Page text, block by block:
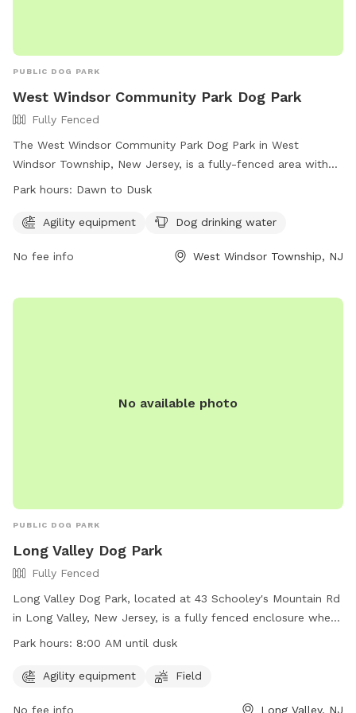
PUBLIC DOG PARK
West Windsor Community Park Dog Park
Fully Fenced
The West Windsor Community Park Dog Park in West
Windsor Township, New Jersey, is a fully-fenced area with
agility equipment and dog drinking water available. The park
for residents to bring their pets for exercise and
https://www.westwindsornj.org/west-windsor-community-
wwrecreation1@gmail.com.
Park hours: Dawn to Dusk
Agility equipment Dog drinking water
No fee info West Windsor Township, NJ
No available photo
PUBLIC DOG PARK
Long Valley Dog Park
Fully Fenced
Long Valley Dog Park, located at 43 Schooley's Mountain Rd
in Long Valley, New Jersey, is a fully fenced enclosure where
dog owners can bring their pets to socialize and exercise.
and ensure their dogs are up-to-date on vaccinations. The
Park hours: 8:00 AM until dusk
Agility equipment Field
No fee info Long Valley, NJ